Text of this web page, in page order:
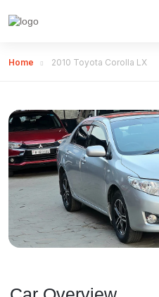
Home 2010 Toyota Corolla LX